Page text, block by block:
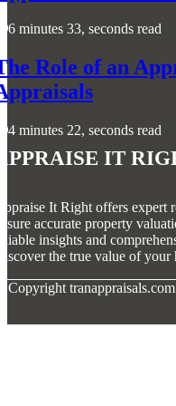
6 minutes 33, seconds read
Role of an
4 minutes 22, seconds read
It
It Right offers expert
accurate property
insights and
the true value of your
Copyright